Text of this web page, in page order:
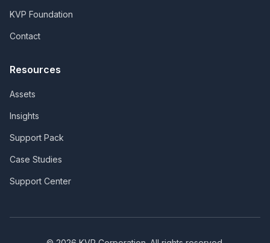
KVP Foundation
Contact
Resources
Assets
Insights
Support Pack
Case Studies
Support Center